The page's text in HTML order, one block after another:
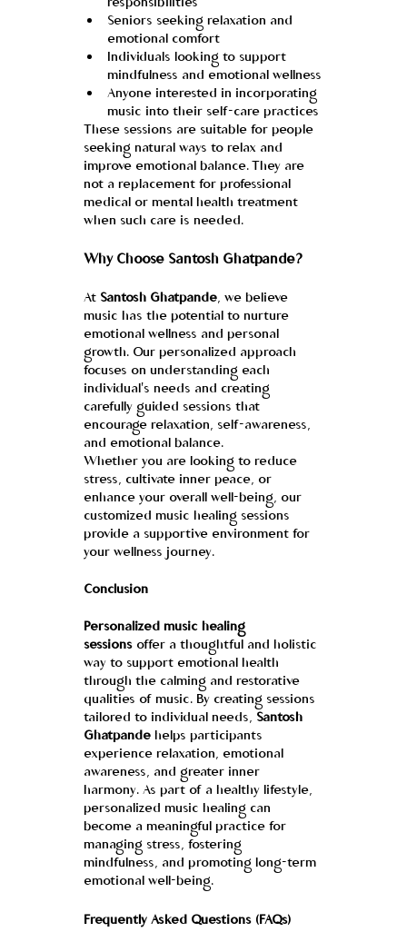
Seniors seeking relaxation and
emotional comfort
Individuals looking to support
mindfulness and emotional wellness
Anyone interested in incorporating
music into their self-care practices
These sessions are suitable for people
seeking natural ways to relax and
improve emotional balance. They are
not a replacement for professional
medical or mental health treatment
when such care is needed.
Why Choose Santosh Ghatpande?
At Santosh Ghatpande, we believe
music has the potential to nurture
emotional wellness and personal
growth. Our personalized approach
focuses on understanding each
individual's needs and creating
carefully guided sessions that
encourage relaxation, self-awareness,
and emotional balance.
Whether you are looking to reduce
stress, cultivate inner peace, or
enhance your overall well-being, our
customized music healing sessions
provide a supportive environment for
your wellness journey.
Conclusion
Personalized music healing
sessions offer a thoughtful and holistic
way to support emotional health
through the calming and restorative
qualities of music. By creating sessions
tailored to individual needs, Santosh
Ghatpande helps participants
experience relaxation, emotional
awareness, and greater inner
harmony. As part of a healthy lifestyle,
personalized music healing can
become a meaningful practice for
managing stress, fostering
mindfulness, and promoting long-term
emotional well-being.
Frequently Asked Questions (FAQs)